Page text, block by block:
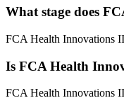
What stage does
FCA Health Innovations
Is FCA Health
FCA Health Innovations